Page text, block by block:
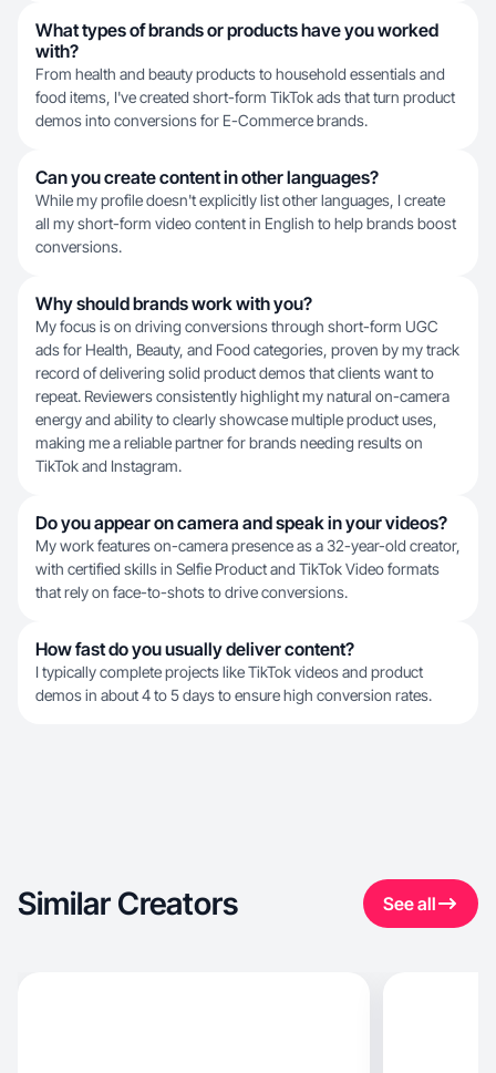
What types of brands or products have you worked
with?
From health and beauty products to household essentials and
food items, I've created short-form TikTok ads that turn product
demos into conversions for E-Commerce brands.
Can you create content in other languages?
While my profile doesn't explicitly list other languages, I create
all my short-form video content in English to help brands boost
conversions.
Why should brands work with you?
My focus is on driving conversions through short-form UGC
ads for Health, Beauty, and Food categories, proven by my track
record of delivering solid product demos that clients want to
repeat. Reviewers consistently highlight my natural on-camera
energy and ability to clearly showcase multiple product uses,
making me a reliable partner for brands needing results on
TikTok and Instagram.
Do you appear on camera and speak in your videos?
My work features on-camera presence as a 32-year-old creator,
with certified skills in Selfie Product and TikTok Video formats
that rely on face-to-shots to drive conversions.
How fast do you usually deliver content?
I typically complete projects like TikTok videos and product
demos in about 4 to 5 days to ensure high conversion rates.
Similar Creators See all